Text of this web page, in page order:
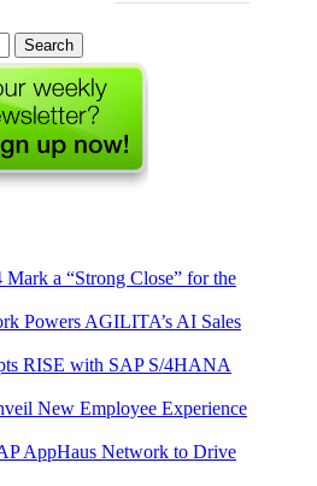
Mark a “Strong Close” for the
Powers AGILITA’s AI Sales
RISE with SAP S/4HANA
New Employee Experience
AppHaus Network to Drive